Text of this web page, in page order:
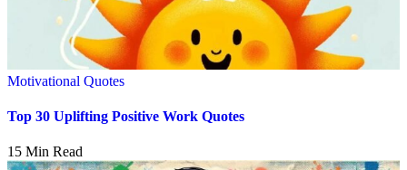
Motivational Quotes
Top 30 Uplifting Positive Work Quotes
15 Min Read